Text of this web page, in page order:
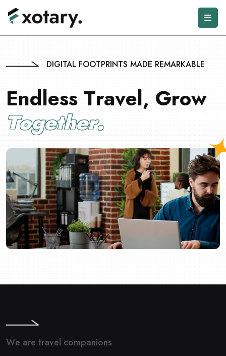
DIGITAL FOOTPRINTS MADE REMARKABLE
Endless Travel, Grow
Together.
We are travel companions